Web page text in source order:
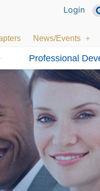
News/Events
Login
Professional